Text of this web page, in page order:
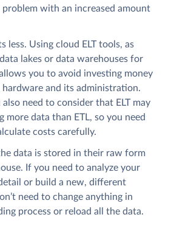
problem with an increased amount
less. Using cloud ELT tools, as
lakes or data warehouses for
you to avoid investing money
and its administration.
also need to consider that ELT may
more data than ETL, so you need
costs carefully.
data is stored in their raw form
If you need to analyze your
or build a new, different
need to change anything in
process or reload all the data.